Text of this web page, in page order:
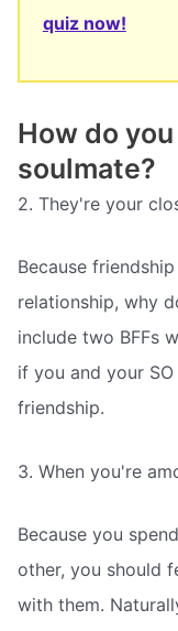
quiz now!
How do
soulmate?
2. They're your
Because
relationship, why
include two BFFs
if you and your
friendship.
3. When you're
Because you
other, you should
with them.